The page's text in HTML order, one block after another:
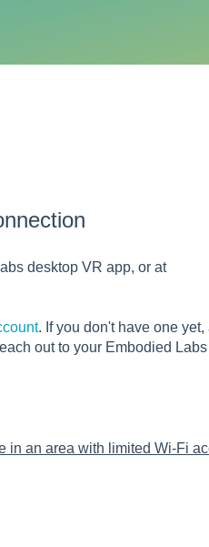
desktop VR app, or at
. If you don't have one yet,
out to your Embodied
in an area with limited Wi-Fi